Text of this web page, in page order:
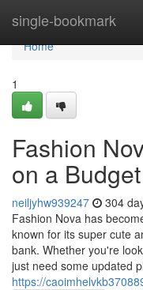
single-bookmark
Home
Home
1
Fashion
on a Budget
neiljyhw939247 304
Fashion Nova has
known for its super cute
bank. Whether you're
just need some updated
https://